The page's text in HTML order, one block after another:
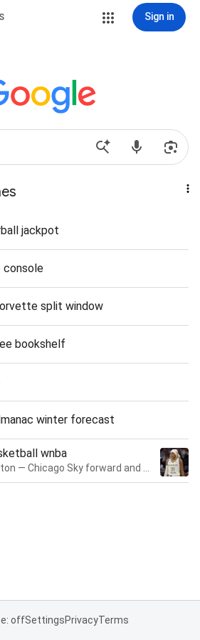
Sign in
jackpot
console
split window
bookshelf
winter forecast
wnba
offSettingsPrivacyTerms